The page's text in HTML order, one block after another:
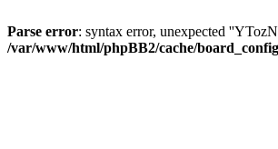
Parse error: syntax error, unexpected
/var/www/html/phpBB2/cache/